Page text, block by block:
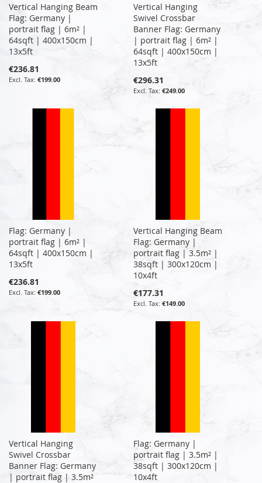
Vertical Hanging Beam
Flag: Germany |
portrait flag | 6m² |
64sqft | 400x150cm |
13x5ft
€236.81
€199.00
Vertical Hanging
Swivel Crossbar
Banner Flag: Germany
| portrait flag | 6m² |
64sqft | 400x150cm |
13x5ft
€296.31
€249.00
Flag: Germany |
portrait flag | 6m² |
64sqft | 400x150cm |
13x5ft
€236.81
€199.00
Vertical Hanging Beam
Flag: Germany |
portrait flag | 3.5m² |
38sqft | 300x120cm |
10x4ft
€177.31
€149.00
Vertical Hanging
Swivel Crossbar
Banner Flag: Germany
| portrait flag | 3.5m²
Flag: Germany |
portrait flag | 3.5m² |
38sqft | 300x120cm |
10x4ft